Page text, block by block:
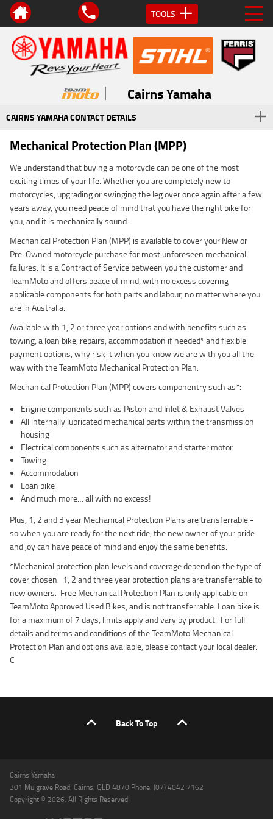
TOOLS
Cairns Yamaha
CAIRNS YAMAHA CONTACT DETAILS
Mechanical Protection Plan (MPP)
We understand that buying a motorcycle can be one of the most
exciting times of your life. Whether you are completely new to
motorcycles, upgrading or swinging the leg over once again after a few
years away, you need peace of mind that you have the right bike for
you, and it is mechanically sound.
Mechanical Protection Plan (MPP) is available to cover your New or
Pre-Owned motorcycle purchase for most unforeseen mechanical
failures. It is a Contract of Service between you the customer and
TeamMoto and offers peace of mind, with no excess covering
applicable components for both parts and labour, no matter where you
are in Australia.
Available with 1, 2 or three year options and with benefits such as
towing, a loan bike, repairs, accommodation if needed* and flexible
payment options, why risk it when you know we are with you all the
way with the TeamMoto Mechanical Protection Plan.
Mechanical Protection Plan (MPP) covers componentry such as*:
Engine components such as Piston and Inlet & Exhaust Valves
All internally lubricated mechanical parts within the transmission
housing
Electrical components such as alternator and starter motor
Towing
Accommodation
Loan bike
And much more… all with no excess!
Plus, 1, 2 and 3 year Mechanical Protection Plans are transferrable -
so when you are ready for the next ride, the new owner of your pride
and joy can have peace of mind and enjoy the same benefits.
*Mechanical protection plan levels and coverage depend on the type of
cover chosen. 1, 2 and three year protection plans are transferrable to
new owners. Free Mechanical Protection Plan is only applicable on
TeamMoto Approved Used Bikes, and is not transferrable. Loan bike is
for a maximum of 7 days, limits apply and vary by product. For full
details and terms and conditions of the TeamMoto Mechanical
Protection Plan and options available, please contact your local dealer.
C
Back To Top
Cairns Yamaha
301 Mulgrave Road, Cairns, QLD 4870 Phone: (07) 4042 7162
Copyright © 2026. All Rights Reserved